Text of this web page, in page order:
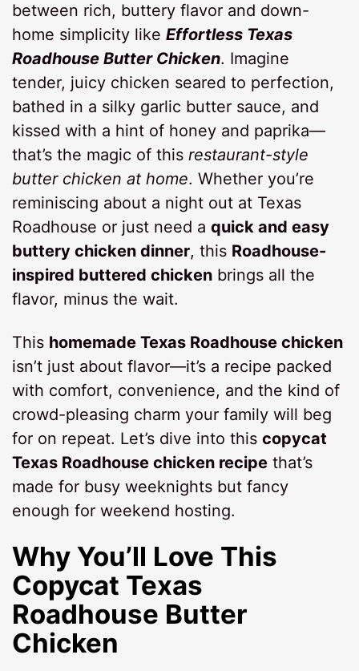
between rich, buttery flavor and down-
home simplicity likeEffortless Texas
Roadhouse Butter Chicken. Imagine
tender, juicy chicken seared to perfection,
bathed in a silky garlic butter sauce, and
kissed with a hint of honey and paprika—
that’s the magic of thisrestaurant-style
butter chicken at home. Whether you’re
reminiscing about a night out at Texas
Roadhouse or just need aquick and easy
buttery chicken dinner, this Roadhouse-
inspired buttered chicken brings all the
flavor, minus the wait.
This homemade Texas Roadhouse chicken
isn’t just about flavor—it’s a recipe packed
with comfort, convenience, and the kind of
crowd-pleasing charm your family will beg
for on repeat. Let’s dive into thiscopycat
Texas Roadhouse chicken recipe that’s
made for busy weeknights but fancy
enough for weekend hosting.
Why You’ll Love This
Copycat Texas
Roadhouse Butter
Chicken